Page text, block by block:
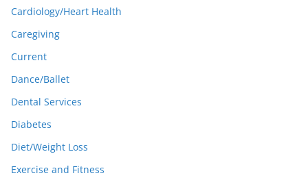
Cardiology/Heart Health
Caregiving
Current
Dance/Ballet
Dental Services
Diabetes
Diet/Weight Loss
Exercise and Fitness